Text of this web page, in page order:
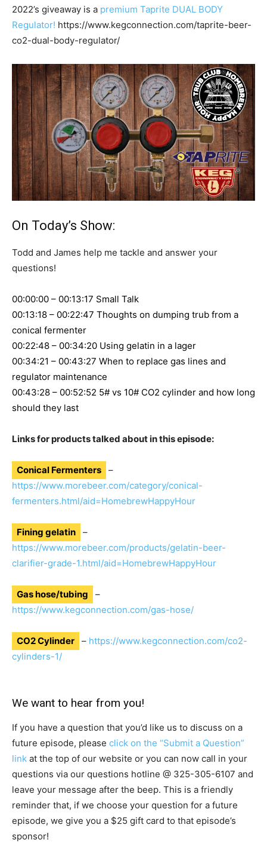
2022’s giveaway is a premium Taprite DUAL BODY
Regulator! https://www.kegconnection.com/taprite-beer-
co2-dual-body-regulator/
On Today’s Show:
Todd and James help me tackle and answer your
questions!
00:00:00 – 00:13:17 Small Talk
00:13:18 – 00:22:47 Thoughts on dumping trub from a
conical fermenter
00:22:48 – 00:34:20 Using gelatin in a lager
00:34:21 – 00:43:27 When to replace gas lines and
regulator maintenance
00:43:28 – 00:52:52 5# vs 10# CO2 cylinder and how long
should they last
Links for products talked about in this episode:
Conical Fermenters
–
https://www.morebeer.com/category/conical-
fermenters.html/aid=HomebrewHappyHour
Fining gelatin
–
https://www.morebeer.com/products/gelatin-beer-
clarifier-grade-1.html/aid=HomebrewHappyHour
Gas hose/tubing
–
https://www.kegconnection.com/gas-hose/
CO2 Cylinder – https://www.kegconnection.com/co2-
cylinders-1/
We want to hear from you!
If you have a question that you’d like us to discuss on a
future episode, please click on the “Submit a Question”
link at the top of our website or you can now call in your
questions via our questions hotline @ 325-305-6107 and
leave your message after the beep. This is a friendly
reminder that, if we choose your question for a future
episode, we give you a $25 gift card to that episode’s
sponsor!